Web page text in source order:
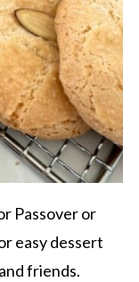
Passover or
easy dessert
friends.